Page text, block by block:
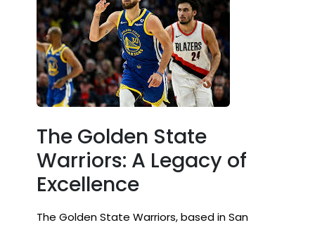
The Golden State
Warriors: A Legacy of
Excellence
The Golden State Warriors, based in San